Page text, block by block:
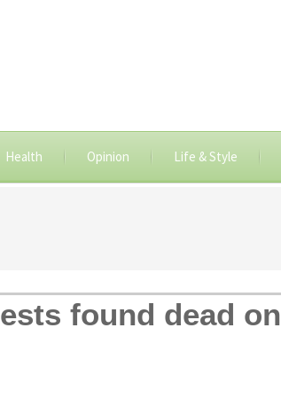
Health Opinion Life & Style
found dead on